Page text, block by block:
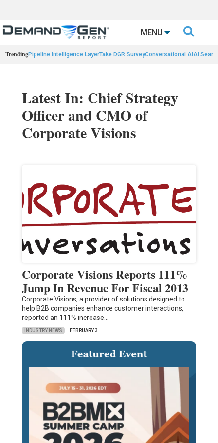
MENU 
TrendingPipeline Intelligence LayerTake DGR SurveyConversational AIAI
Latest In: Chief Strategy
Officer and CMO of
Corporate Visions
Corporate Visions Reports 111%
Jump In Revenue For Fiscal 2013
Corporate Visions, a provider of solutions designed to
help B2B companies enhance customer interactions,
reported an 111% increase…
INDUSTRY NEWS FEBRUARY 3